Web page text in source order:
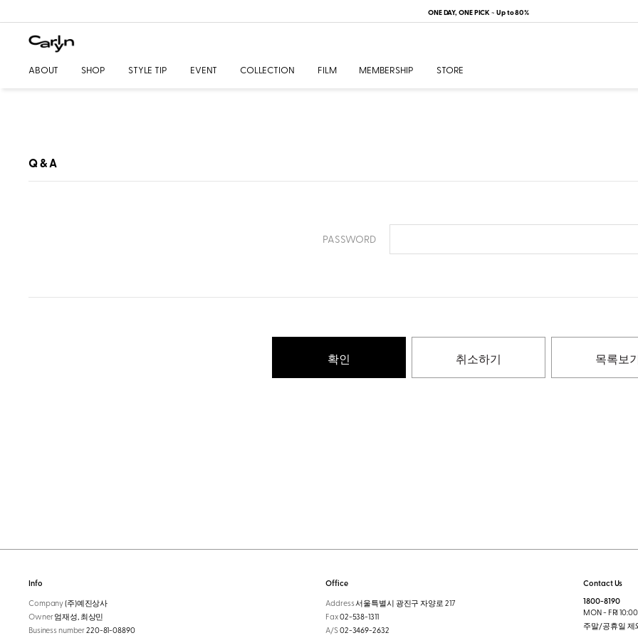
ONE DAY, ONE PICK ~ Up to 80%
ABOUT SHOP STYLE TIP EVENT COLLECTION FILM MEMBERSHIP STORE
Q & A
PASSWORD
확인 취소하기 목록보
Info
Company(주)예진상사
Owner엄재성, 최상민
Business number220-81-08890
Office
Address서울특별시 광진구 자양로 217
Fax02-538-1311
A/S02-3469-2632
Contact Us
1800-8190
MON - FRI
주말/공휴일 제